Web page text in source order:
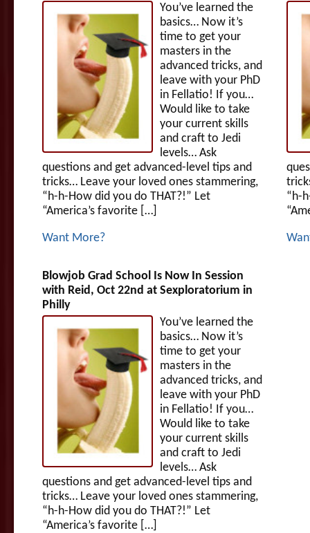
You’ve learned the
basics… Now it’s
time to get your
masters in the
advanced tricks, and
leave with your PhD
in Fellatio! If you…
Would like to take
your current skills
and craft to Jedi
levels… Ask
questions and get advanced-level tips and
tricks… Leave your loved ones stammering,
“h-h-How did you do THAT?!” Let
“America’s favorite […]
Want More?
“h-
Blowjob Grad School Is Now In Session
with Reid, Oct 22nd at Sexploratorium in
Philly
You’ve learned the
basics… Now it’s
time to get your
masters in the
advanced tricks, and
leave with your PhD
in Fellatio! If you…
Would like to take
your current skills
and craft to Jedi
levels… Ask
questions and get advanced-level tips and
tricks… Leave your loved ones stammering,
“h-h-How did you do THAT?!” Let
“America’s favorite […]